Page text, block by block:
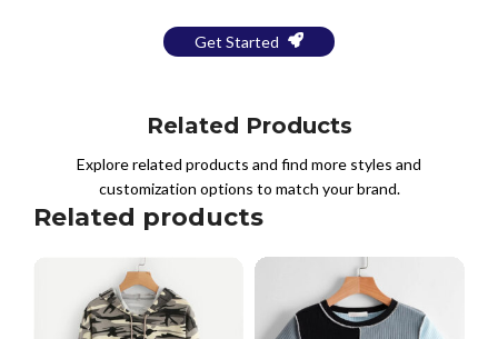
Get Started
Related Products
Explore related products and find more styles and
customization options to match your brand.
Related products